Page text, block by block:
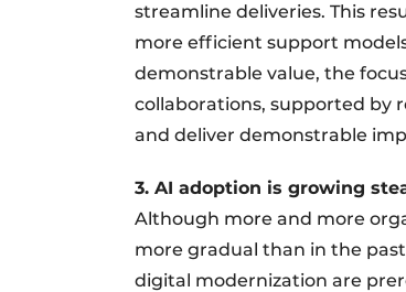
streamline deliveries. This
more efficient support
demonstrable value, the
collaborations, supported by
and deliver demonstrable
3. AI adoption is growing
Although more and more
more gradual than in the
digital modernization are